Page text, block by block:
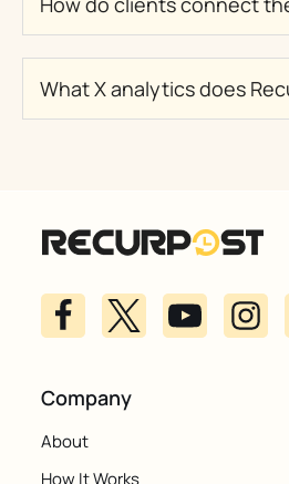
What X analytics does
Company
About
How It Works